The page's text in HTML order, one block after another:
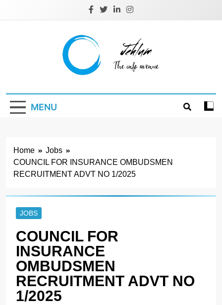
Jehlum
MENU
Home
Jobs
COUNCIL FOR INSURANCE OMBUDSMEN
RECRUITMENT ADVT NO 1/2025
JOBS
COUNCIL FOR
INSURANCE
OMBUDSMEN
RECRUITMENT ADVT NO
1/2025